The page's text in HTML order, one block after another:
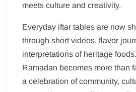
meets culture and creativity.
Everyday iftar tables are now
through short videos, flavor
interpretations of heritage
Ramadan becomes more than
a celebration of community,